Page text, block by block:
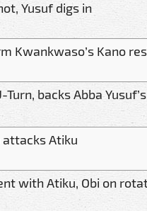
Yusuf digs in
Kwankwaso’s Kano
backs Abba
attacks Atiku
with Atiku, Obi on